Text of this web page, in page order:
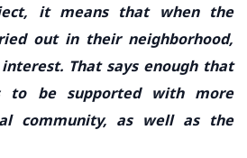
it means that when the
out in their neighborhood,
That says enough that
to be supported with more
community, as well as the